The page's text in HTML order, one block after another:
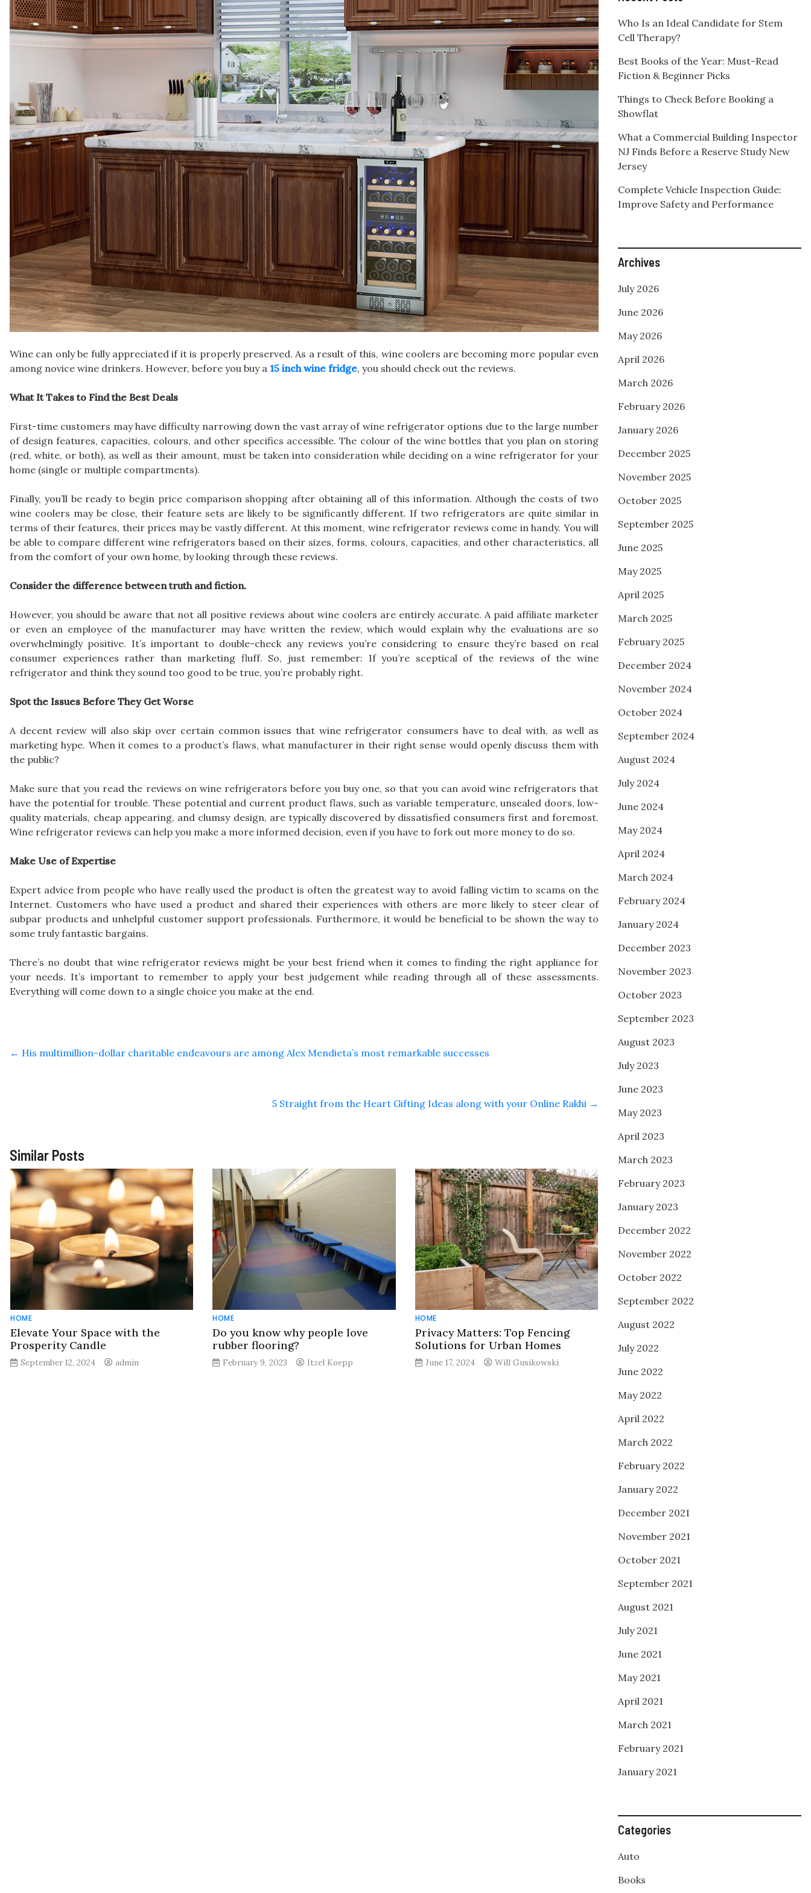
Wine can only be fully appreciated if it is properly preserved. As a result of this, wine coolers are becoming more popular even
among novice wine drinkers. However, before you buy a 15 inch wine fridge, you should check out the reviews.
What It Takes to Find the Best Deals
First-time customers may have difficulty narrowing down the vast array of wine refrigerator options due to the large number
of design features, capacities, colours, and other specifics accessible. The colour of the wine bottles that you plan on storing
(red, white, or both), as well as their amount, must be taken into consideration while deciding on a wine refrigerator for your
home (single or multiple compartments).
Finally, you’ll be ready to begin price comparison shopping after obtaining all of this information. Although the costs of two
wine coolers may be close, their feature sets are likely to be significantly different. If two refrigerators are quite similar in
terms of their features, their prices may be vastly different. At this moment, wine refrigerator reviews come in handy. You will
be able to compare different wine refrigerators based on their sizes, forms, colours, capacities, and other characteristics, all
from the comfort of your own home, by looking through these reviews.
Consider the difference between truth and fiction.
However, you should be aware that not all positive reviews about wine coolers are entirely accurate. A paid affiliate marketer
or even an employee of the manufacturer may have written the review, which would explain why the evaluations are so
overwhelmingly positive. It’s important to double-check any reviews you’re considering to ensure they’re based on real
consumer experiences rather than marketing fluff. So, just remember: If you’re sceptical of the reviews of the wine
refrigerator and think they sound too good to be true, you’re probably right.
Spot the Issues Before They Get Worse
A decent review will also skip over certain common issues that wine refrigerator consumers have to deal with, as well as
marketing hype. When it comes to a product’s flaws, what manufacturer in their right sense would openly discuss them with
the public?
Make sure that you read the reviews on wine refrigerators before you buy one, so that you can avoid wine refrigerators that
have the potential for trouble. These potential and current product flaws, such as variable temperature, unsealed doors, low-
quality materials, cheap appearing, and clumsy design, are typically discovered by dissatisfied consumers first and foremost.
Wine refrigerator reviews can help you make a more informed decision, even if you have to fork out more money to do so.
Make Use of Expertise
Expert advice from people who have really used the product is often the greatest way to avoid falling victim to scams on the
Internet. Customers who have used a product and shared their experiences with others are more likely to steer clear of
subpar products and unhelpful customer support professionals. Furthermore, it would be beneficial to be shown the way to
some truly fantastic bargains.
There’s no doubt that wine refrigerator reviews might be your best friend when it comes to finding the right appliance for
your needs. It’s important to remember to apply your best judgement while reading through all of these assessments.
Everything will come down to a single choice you make at the end.
← His multimillion-dollar charitable endeavours are among Alex Mendieta’s most remarkable successes
5 Straight from the Heart Gifting Ideas along with your Online Rakhi →
Similar Posts
HOME
Elevate Your Space with the
Prosperity Candle
September 12, 2024 admin
HOME
Do you know why people love
rubber flooring?
February 9, 2023 Itzel Koepp
HOME
Privacy Matters: Top Fencing
Solutions for Urban Homes
June 17, 2024 Will Gusikowski
Who Is an Ideal Candidate for Stem
Cell Therapy?
Best Books of the Year: Must-Read
Fiction & Beginner Picks
Things to Check Before Booking a
Showflat
What a Commercial Building Inspector
NJ Finds Before a Reserve Study New
Jersey
Complete Vehicle Inspection Guide:
Improve Safety and Performance
Archives
July 2026
June 2026
May 2026
April 2026
March 2026
February 2026
January 2026
December 2025
November 2025
October 2025
September 2025
June 2025
May 2025
April 2025
March 2025
February 2025
December 2024
November 2024
October 2024
September 2024
August 2024
July 2024
June 2024
May 2024
April 2024
March 2024
February 2024
January 2024
December 2023
November 2023
October 2023
September 2023
August 2023
July 2023
June 2023
May 2023
April 2023
March 2023
February 2023
January 2023
December 2022
November 2022
October 2022
September 2022
August 2022
July 2022
June 2022
May 2022
April 2022
March 2022
February 2022
January 2022
December 2021
November 2021
October 2021
September 2021
August 2021
July 2021
June 2021
May 2021
April 2021
March 2021
February 2021
January 2021
Categories
Auto
Books